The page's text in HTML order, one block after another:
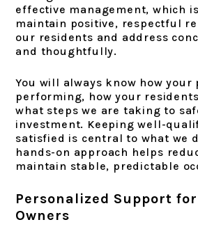
effective management, which
maintain positive, respectful
our residents and address
and thoughtfully.
You will always know how your
performing, how your
what steps we are taking to
investment. Keeping well-
satisfied is central to what we
hands-on approach helps
maintain stable, predictable
Personalized Support
Owners